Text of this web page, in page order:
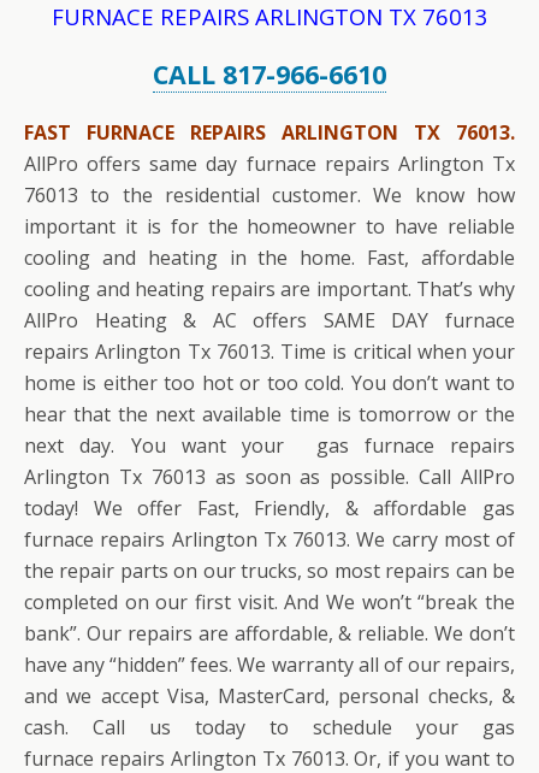
FURNACE REPAIRS ARLINGTON TX 76013
CALL 817-966-6610
FAST FURNACE REPAIRS ARLINGTON TX 76013.
AllPro offers same day furnace repairs Arlington Tx
76013 to the residential customer. We know how
important it is for the homeowner to have reliable
cooling and heating in the home. Fast, affordable
cooling and heating repairs are important. That’s why
AllPro Heating & AC offers SAME DAY furnace
repairs Arlington Tx 76013. Time is critical when your
home is either too hot or too cold. You don’t want to
hear that the next available time is tomorrow or the
next day. You want your gas furnace repairs
Arlington Tx 76013 as soon as possible. Call AllPro
today! We offer Fast, Friendly, & affordable gas
furnace repairs Arlington Tx 76013. We carry most of
the repair parts on our trucks, so most repairs can be
completed on our first visit. And We won’t “break the
bank”. Our repairs are affordable, & reliable. We don’t
have any “hidden” fees. We warranty all of our repairs,
and we accept Visa, MasterCard, personal checks, &
cash. Call us today to schedule your gas
furnace repairs Arlington Tx 76013. Or, if you want to